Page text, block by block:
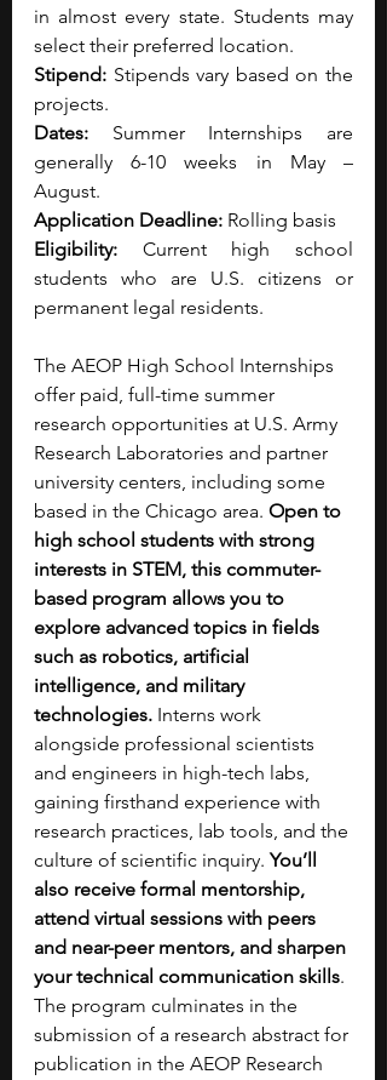
in almost every state. Students may
select their preferred location.
Stipend: Stipends vary based on the
projects.
Dates: Summer Internships are
generally 6-10 weeks in May –
August.
Application Deadline: Rolling basis
Eligibility: Current high school
students who are U.S. citizens or
permanent legal residents.
The AEOP High School Internships
offer paid, full-time summer
research opportunities at U.S. Army
Research Laboratories and partner
university centers, including some
based in the Chicago area. Open to
high school students with strong
interests in STEM, this commuter-
based program allows you to
explore advanced topics in fields
such as robotics, artificial
intelligence, and military
technologies. Interns work
alongside professional scientists
and engineers in high-tech labs,
gaining firsthand experience with
research practices, lab tools, and the
culture of scientific inquiry. You’ll
also receive formal mentorship,
attend virtual sessions with peers
and near-peer mentors, and sharpen
your technical communication skills.
The program culminates in the
submission of a research abstract for
publication in the AEOP Research